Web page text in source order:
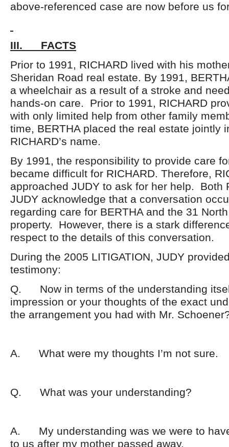
above-referenced case are now before us
III. FACTS
Prior to 1991, RICHARD lived with his
Sheridan Road real estate. By 1991,
a wheelchair as a result of a stroke and
hands-on care. Prior to 1991, RICHARD
with only limited help from other family
time, BERTHA placed the real estate jointly
RICHARD’s name.
By 1991, the responsibility to provide care
became difficult for RICHARD. Therefore,
approached JUDY to ask for her help. Both
JUDY acknowledge that a conversation
regarding care for BERTHA and the 31
property. However, there is a stark
respect to the details of this conversation.
During the 2005 LITIGATION, JUDY
testimony:
Q. Now in terms of the understanding
impression or your thoughts of the exact
the arrangement you had with Mr.
A. What were my thoughts I’m not sure.
Q. What was your understanding?
A. My understanding was we were to
to us after my mother passed away.